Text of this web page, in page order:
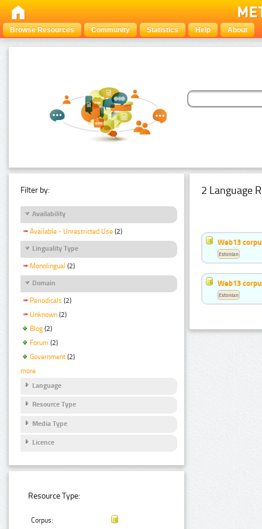
Browse Resources Community Statistics Help About
Filter by:
Availability
Available - Unrestricted Use (2)
Linguality Type
Monolingual (2)
Domain
Periodicals (2)
Unknown (2)
Blog (2)
Forum (2)
Government (2)
more
Language
Resource Type
Media Type
Licence
Resource Type:
Corpus:
2 Language
Web13
Estonian
Web13
Estonian